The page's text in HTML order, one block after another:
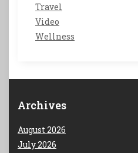
Travel
Video
Wellness
Archives
August 2026
July 2026